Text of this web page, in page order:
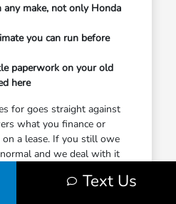
any make, not only Honda
you can run before
paperwork on your old
here
for goes straight against
what you finance or
a lease. If you still owe
and we deal with it
burying it inside aText Us